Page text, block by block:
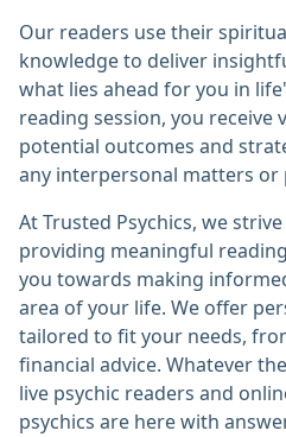
Our readers use their
knowledge to deliver
what lies ahead for you in
reading session, you receive
potential outcomes and
any interpersonal matters or
At Trusted Psychics, we
providing meaningful
you towards making
area of your life. We offer
tailored to fit your needs,
financial advice. Whatever
live psychic readers and
psychics are here with